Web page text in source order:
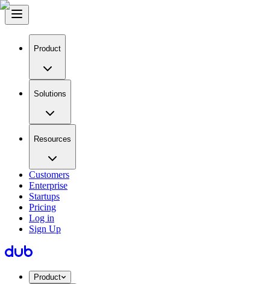
Product
Solutions
Resources
Customers
Enterprise
Startups
Pricing
Log in
Sign Up
Product